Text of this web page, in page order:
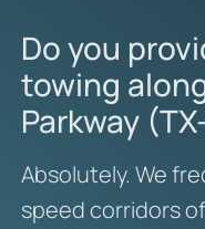
Do you
towing
Parkway
Absolutely. We
speed corridors